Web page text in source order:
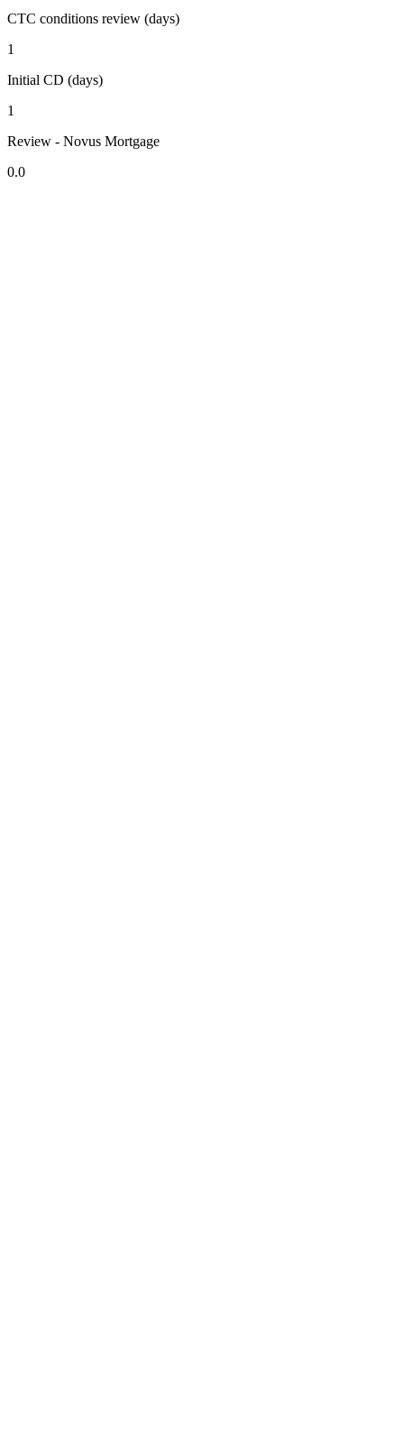
CTC conditions review (days)
1
Initial CD (days)
1
Review - Novus Mortgage
0.0